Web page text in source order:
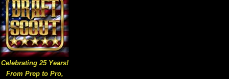
Celebrating 25 Years!
From Prep to Pro,